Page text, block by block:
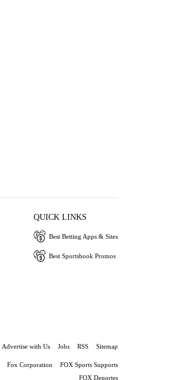
QUICK LINKS
Best Betting Apps & Sites
Best Sportsbook Promos
Advertise with Us Jobs RSS Sitemap
Fox Corporation
FOX Sports Supports
FOX Deportes